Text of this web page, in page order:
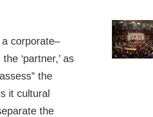
corporate–
‘partner,’ as
the
it cultural
the